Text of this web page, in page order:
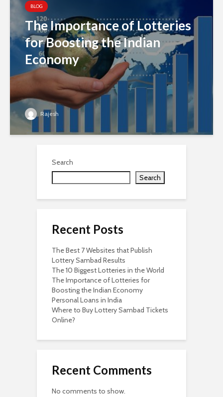
BLOG
The Importance of Lotteries
for Boosting the Indian
Economy
Rajesh
Search
Search
Recent Posts
The Best 7 Websites that Publish
Lottery Sambad Results
The 10 Biggest Lotteries in the World
The Importance of Lotteries for
Boosting the Indian Economy
Personal Loans in India
Where to Buy Lottery Sambad Tickets
Online?
Recent Comments
No comments to show.